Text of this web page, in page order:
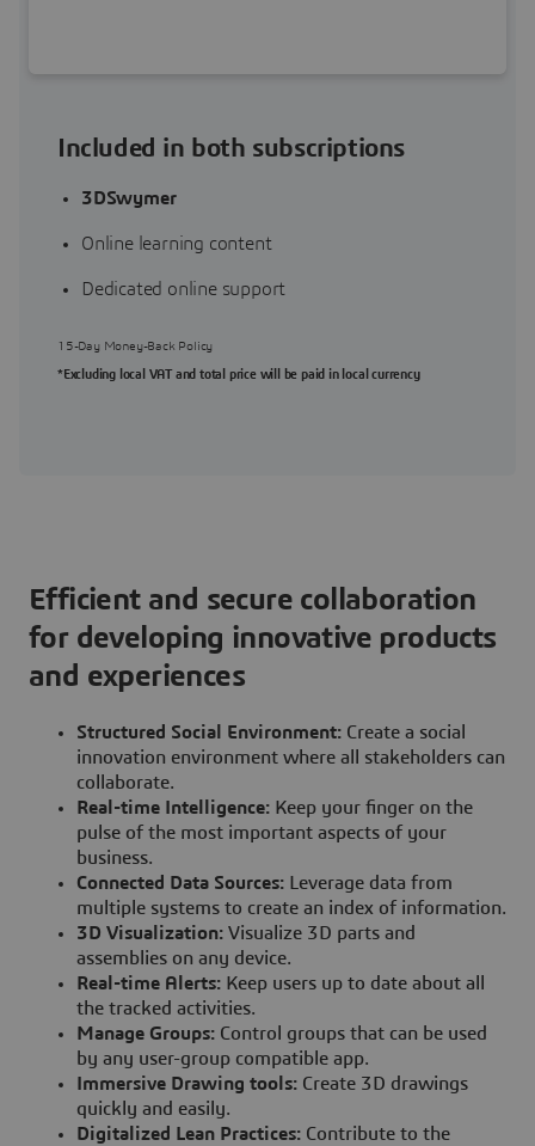
Included in both subscriptions
3DSwymer
Online learning content
Dedicated online support
15-Day Money-Back Policy
*Excluding local VAT and total price will be paid in local currency
Efficient and secure collaboration
for developing innovative products
and experiences
Structured Social Environment: Create a social
innovation environment where all stakeholders can
collaborate.
Real-time Intelligence: Keep your finger on the
pulse of the most important aspects of your
business.
Connected Data Sources: Leverage data from
multiple systems to create an index of information.
3D Visualization: Visualize 3D parts and
assemblies on any device.
Real-time Alerts: Keep users up to date about all
the tracked activities.
Manage Groups: Control groups that can be used
by any user-group compatible app.
Immersive Drawing tools: Create 3D drawings
quickly and easily.
Digitalized Lean Practices: Contribute to the